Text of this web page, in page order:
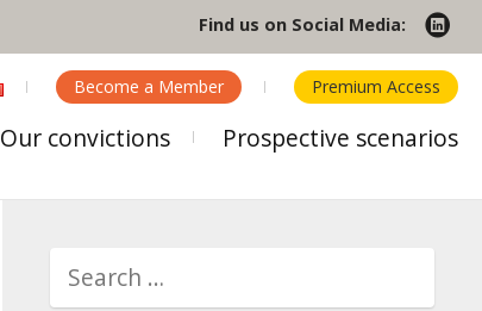
Find us on Social Media:
Become a Member Premium Access
Our convictions Prospective scenarios